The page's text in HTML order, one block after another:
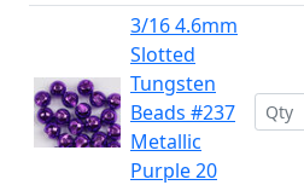
3/16 4.6mm
Slotted
Tungsten
Beads #237
Metallic
Purple 20